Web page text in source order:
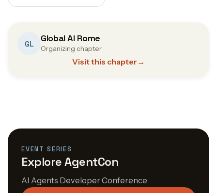
GL Global AI Rome
Organizing chapter
Visit this chapter →
EVENT SERIES
Explore AgentCon
AI Agents Developer Conference